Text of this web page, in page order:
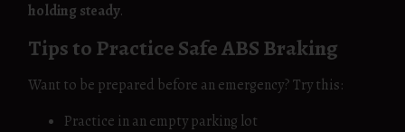
holding steady.
Tips to Practice Safe ABS Braking
Want to be prepared before an emergency? Try this:
Practice in an empty parking lot